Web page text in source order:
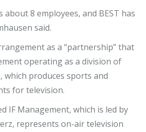
about 8 employees, and BEST has
said.
as a “partnership” that
operating as a division of
which produces sports and
for television.
IF Management, which is led by
represents on-air television